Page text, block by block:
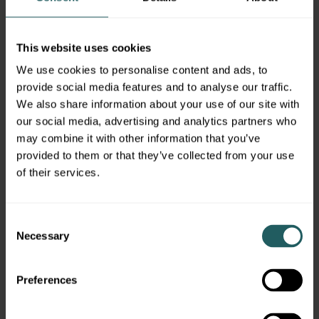
This website uses cookies
We use cookies to personalise content and ads, to
provide social media features and to analyse our traffic.
We also share information about your use of our site with
our social media, advertising and analytics partners who
may combine it with other information that you’ve
provided to them or that they’ve collected from your use
of their services.
Selection
Necessary
Preferences
Simon Quick may only transact business in
an exemption or exclusion from registration
requirements. A copy of our written disclosure
brochure discussing our advisory services and
fees is available upon request. References to
Simon Quick as being “registered” does not
imply a certain level of education or expertise.
No information provided shall constitute, or be
product or service, nor shall any such security,
product or service be offered or sold in any
jurisdiction where such an offer or solicitation
is prohibited by law or registration.